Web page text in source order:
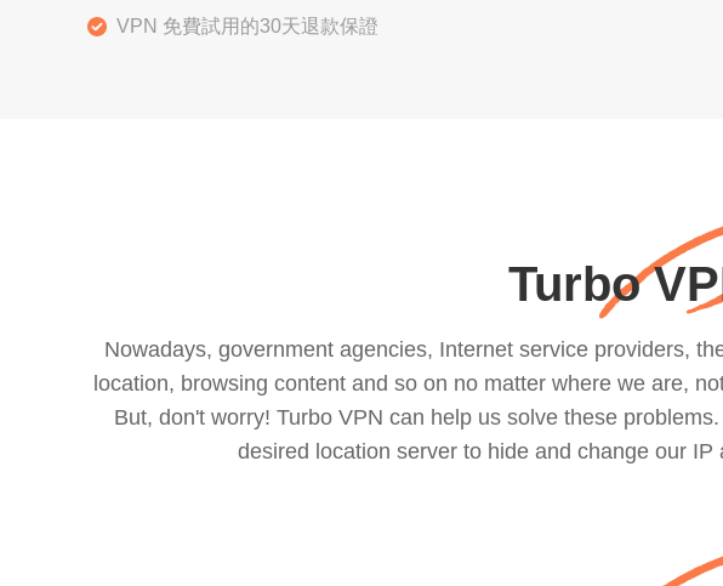
VPN 免費試用的30天退款保證
Turbo
Nowadays, government agencies, Internet service providers,
location, browsing content and so on no matter where we are,
But, don't worry! Turbo VPN can help us solve these
desired location server to hide and change our